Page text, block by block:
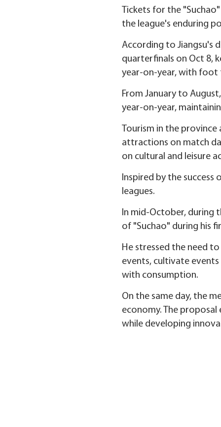
Tickets for the
the league's enduring
According to Jiangsu's
quarterfinals on Oct 8,
year-on-year, with foot
From January to
year-on-year,
Tourism in the
attractions on match
on cultural and leisure
Inspired by the success
leagues.
In mid-October, during
of "Suchao" during his
He stressed the need
events, cultivate
with consumption.
On the same day, the
economy. The
while developing